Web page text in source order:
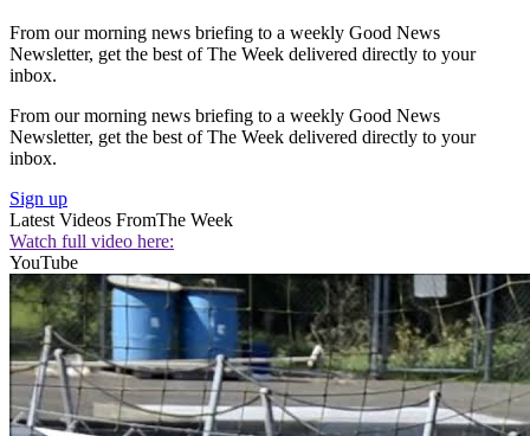
From our morning news briefing to a weekly Good News
Newsletter, get the best of The Week delivered directly to your
inbox.
From our morning news briefing to a weekly Good News
Newsletter, get the best of The Week delivered directly to your
inbox.
Sign up
Latest Videos FromThe Week
Watch full video here:
YouTube